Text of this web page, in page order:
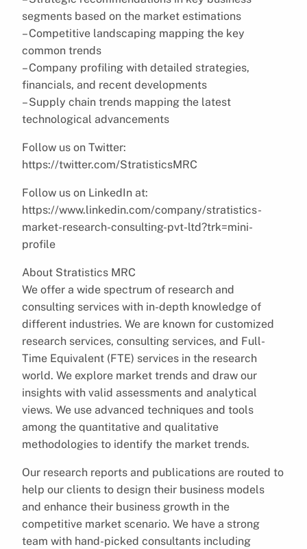
segments based on the market estimations
– Competitive landscaping mapping the key
common trends
– Company profiling with detailed strategies,
financials, and recent developments
– Supply chain trends mapping the latest
technological advancements
Follow us on Twitter:
https://twitter.com/StratisticsMRC
Follow us on LinkedIn at:
https://www.linkedin.com/company/stratistics-
market-research-consulting-pvt-ltd?trk=mini-
profile
About Stratistics MRC
We offer a wide spectrum of research and
consulting services with in-depth knowledge of
different industries. We are known for customized
research services, consulting services, and Full-
Time Equivalent (FTE) services in the research
world. We explore market trends and draw our
insights with valid assessments and analytical
views. We use advanced techniques and tools
among the quantitative and qualitative
methodologies to identify the market trends.
Our research reports and publications are routed to
help our clients to design their business models
and enhance their business growth in the
competitive market scenario. We have a strong
team with hand-picked consultants including